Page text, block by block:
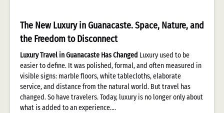
The New Luxury in Guanacaste. Space, Nature, and
the Freedom to Disconnect
Luxury Travel in Guanacaste Has Changed Luxury used to be
easier to define. It was polished, formal, and often measured in
visible signs: marble floors, white tablecloths, elaborate
service, and distance from the natural world. But travel has
changed. So have travelers. Today, luxury is no longer only about
what is added to an experience….